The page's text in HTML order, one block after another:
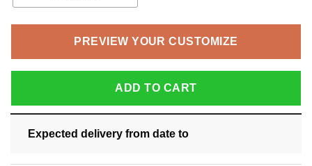
PREVIEW YOUR CUSTOMIZE
ADD TO CART
Expected delivery from date to